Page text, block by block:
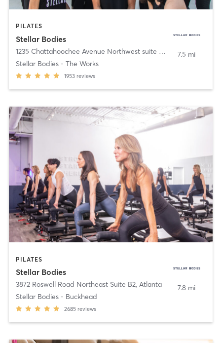
PILATES
Stellar Bodies
1235 Chattahoochee Avenue Northwest suite 160
Atlanta
Stellar Bodies - The Works
1953 reviews
7.5 mi
PILATES
Stellar Bodies
3872 Roswell Road Northeast Suite B2, Atlanta
Stellar Bodies - Buckhead
2685 reviews
7.8 mi